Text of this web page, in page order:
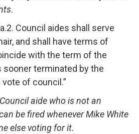
.
Council aides shall serve
and shall have terms of
with the term of the
terminated by the
of council.”
aide who is not an
be fired whenever Mike White
else voting for it.